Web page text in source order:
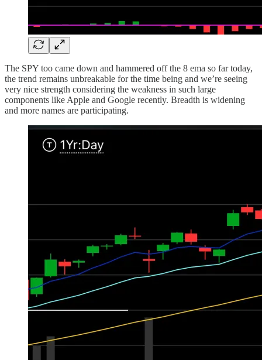
The SPY too came down and hammered off the 8 ema so far today,
the trend remains unbreakable for the time being and we’re seeing
very nice strength considering the weakness in such large
components like Apple and Google recently. Breadth is widening
and more names are participating.